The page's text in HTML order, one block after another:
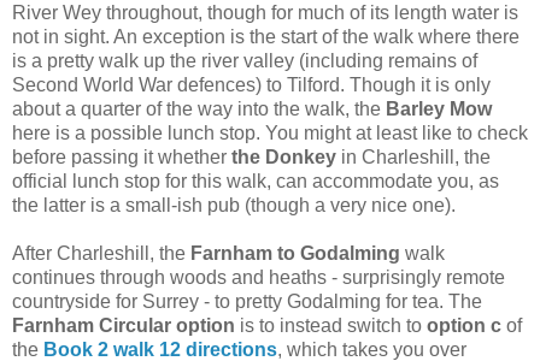
River Wey throughout, though for much of its length water is
not in sight. An exception is the start of the walk where there
is a pretty walk up the river valley (including remains of
Second World War defences) to Tilford. Though it is only
about a quarter of the way into the walk, the Barley Mow
here is a possible lunch stop. You might at least like to check
before passing it whether the Donkey in Charleshill, the
official lunch stop for this walk, can accommodate you, as
the latter is a small-ish pub (though a very nice one).
After Charleshill, the Farnham to Godalming walk
continues through woods and heaths - surprisingly remote
countryside for Surrey - to pretty Godalming for tea. The
Farnham Circular option is to instead switch to option c of
the Book 2 walk 12 directions, which takes you over